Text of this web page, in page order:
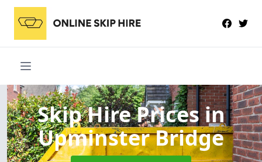
Skip Hire Pricesin
Upminster Bridge